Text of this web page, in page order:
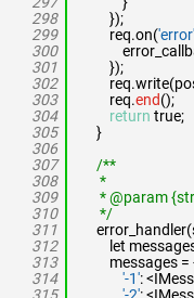
298
299
300
301
302
303
304
305
306
307
308
309
310
311
312
313
314
});
req.on('error'
});
req.end();
return true;
}
/**
*
* @param
*/
let
messages =
'-1':